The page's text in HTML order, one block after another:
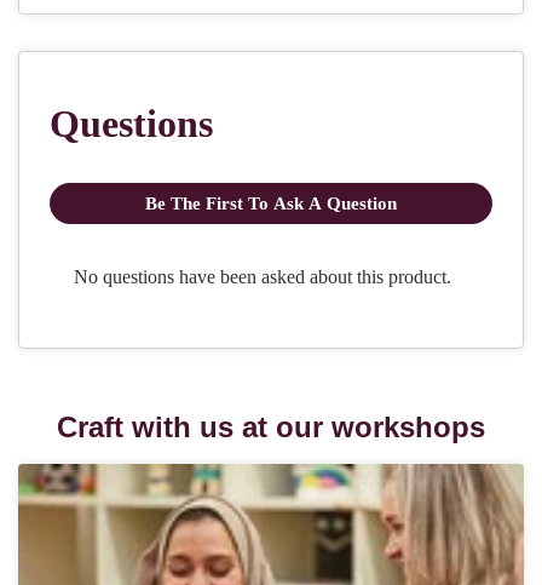
Craft with us at our workshops